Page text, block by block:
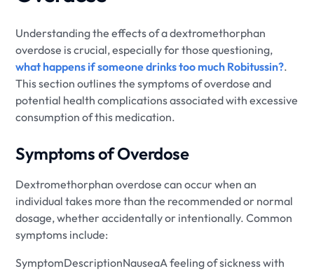
Understanding the effects of a dextromethorphan
overdose is crucial, especially for those questioning,
what happens if someone drinks too much Robitussin?.
This section outlines the symptoms of overdose and
potential health complications associated with excessive
consumption of this medication.
Symptoms of Overdose
Dextromethorphan overdose can occur when an
individual takes more than the recommended or normal
dosage, whether accidentally or intentionally. Common
symptoms include:
SymptomDescriptionNauseaA feeling of sickness with